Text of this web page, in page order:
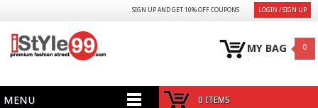
LOGIN / SIGN UP
SIGN UP AND GET 10% OFF COUPONS
MY BAG 0
MENU 0 ITEMS